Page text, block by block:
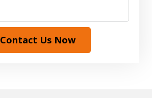
Contact Us Now